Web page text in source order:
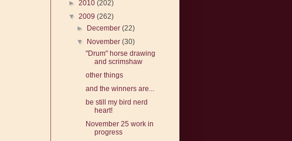
► 2010 (202)
▼ 2009 (262)
►
December(22)
▼
November(30)
"Drum" horse drawing
and scrimshaw
other things
and the winners are...
be still my bird nerd
heart!
November 25 work in
progress